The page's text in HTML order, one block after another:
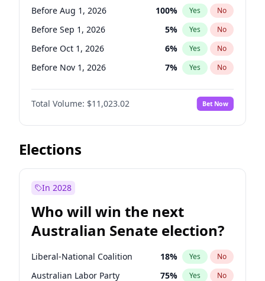
Before Jan 1, 2027 11% Yes No
Before May 1, 2027 22% Yes No
Before Aug 1, 2026 100% Yes No
Before Sep 1, 2026 5% Yes No
Before Oct 1, 2026 6% Yes No
Before Nov 1, 2026 7% Yes No
Before Dec 1, 2026 8%
Before Jan 1, 2027 No
Before Feb 1, 2027 10% Yes No
Before Mar 1, 2027
Before May 1, 2027
Before Jul 1, 2026 100%
Before Jun 1, 2026 100% Yes No
Total Volume: $11,023.02 Bet Now
Elections
In 2028
Who will win the next
Australian Senate election?
Liberal-National Coalition 18% Yes No
Australian Labor Party 75% Yes No